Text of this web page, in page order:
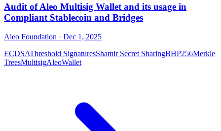
Audit of Aleo Multisig Wallet and its usage in
Compliant Stablecoin and Bridges
Aleo Foundation · Dec 1, 2025
ECDSAThreshold SignaturesShamir Secret SharingBHP256Merkle
TreesMultisigAleoWallet